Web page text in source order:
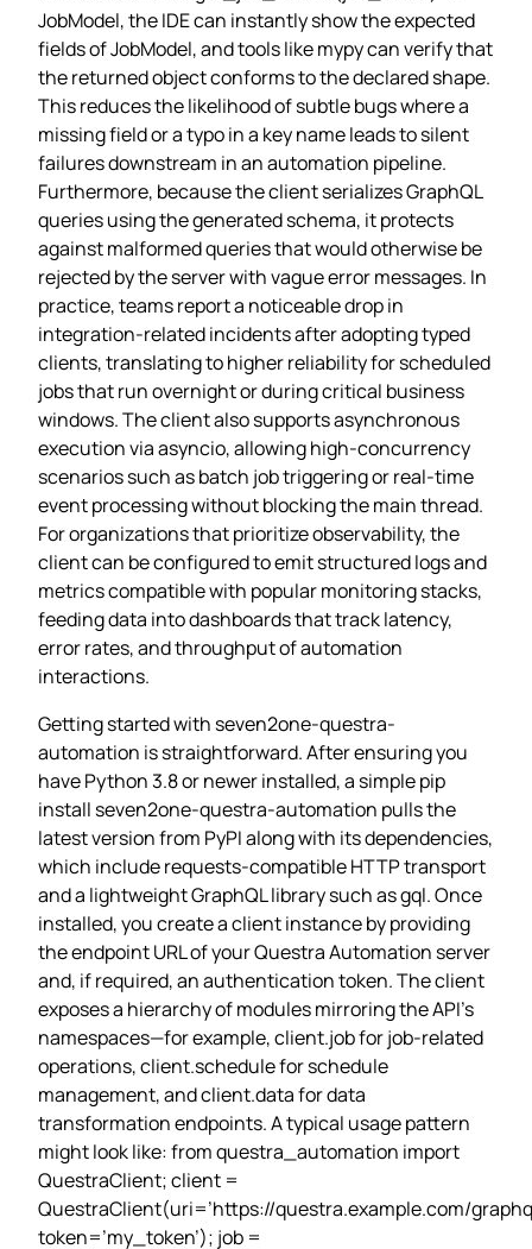
JobModel, the IDE can instantly show the expected
fields of JobModel, and tools like mypy can verify that
the returned object conforms to the declared shape.
This reduces the likelihood of subtle bugs where a
missing field or a typo in a key name leads to silent
failures downstream in an automation pipeline.
Furthermore, because the client serializes GraphQL
queries using the generated schema, it protects
against malformed queries that would otherwise be
rejected by the server with vague error messages. In
practice, teams report a noticeable drop in
integration‑related incidents after adopting typed
clients, translating to higher reliability for scheduled
jobs that run overnight or during critical business
windows. The client also supports asynchronous
execution via asyncio, allowing high‑concurrency
scenarios such as batch job triggering or real‑time
event processing without blocking the main thread.
For organizations that prioritize observability, the
client can be configured to emit structured logs and
metrics compatible with popular monitoring stacks,
feeding data into dashboards that track latency,
error rates, and throughput of automation
interactions.
Getting started with seven2one-questra-
automation is straightforward. After ensuring you
have Python 3.8 or newer installed, a simple pip
install seven2one-questra-automation pulls the
latest version from PyPI along with its dependencies,
which include requests‑compatible HTTP transport
and a lightweight GraphQL library such as gql. Once
installed, you create a client instance by providing
the endpoint URL of your Questra Automation server
and, if required, an authentication token. The client
exposes a hierarchy of modules mirroring the API’s
namespaces—for example, client.job for job‑related
operations, client.schedule for schedule
management, and client.data for data
transformation endpoints. A typical usage pattern
might look like: from questra_automation import
QuestraClient; client =
QuestraClient(uri=’https://questra.example.com/
token=’my_token’); job =